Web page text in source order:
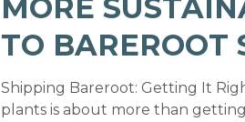
MORE
TO BAREROOT
Shipping Bareroot: Getting It
plants is about more than